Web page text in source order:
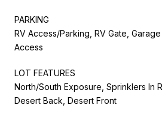
PARKING
RV Access/Parking, RV Gate,
Access
LOT FEATURES
North/South Exposure, Sprinklers In
Desert Back, Desert Front